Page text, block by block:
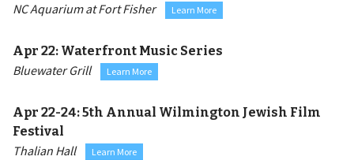
NC Aquarium at Fort Fisher Learn More
Apr 22: Waterfront Music Series
Bluewater Grill Learn More
Apr 22-24:5th Annual Wilmington Jewish Film
Festival
Thalian Hall Learn More